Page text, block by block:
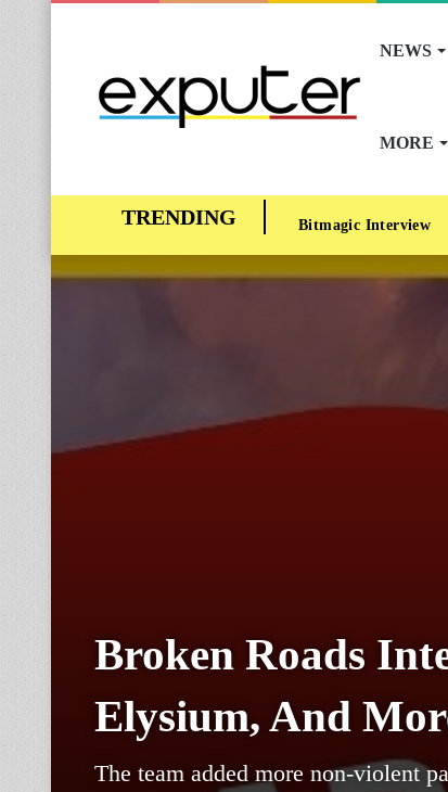
NEWS
MORE
Bitmagic Interview
Broken Roads
Elysium, And
The team added more non-violent